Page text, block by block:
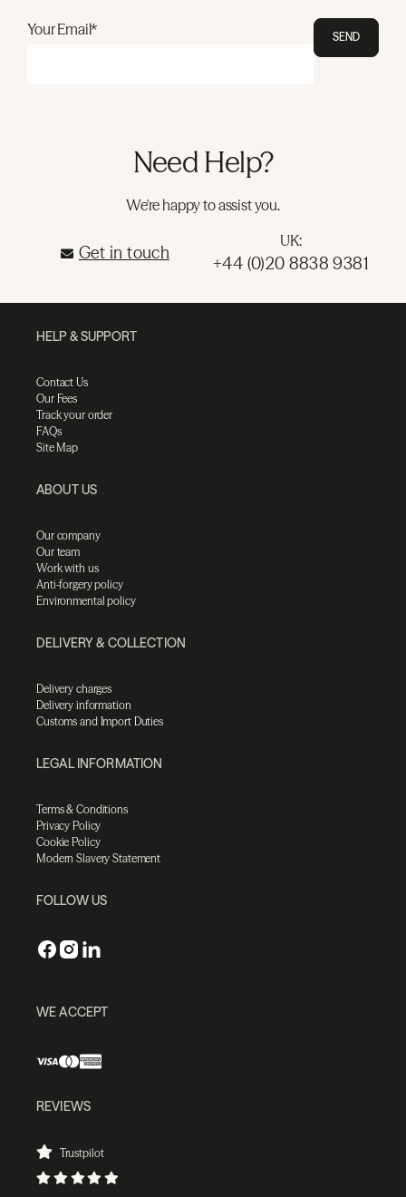
Your Email* SEND
Need Help?
We're happy to assist you.
Get in touch
UK:
+44 (0)20 8838 9381
HELP & SUPPORT
Contact Us
Our Fees
Track your order
FAQs
Site Map
ABOUT US
Our company
Our team
Work with us
Anti-forgery policy
Environmental policy
DELIVERY & COLLECTION
Delivery charges
Delivery information
Customs and Import Duties
LEGAL INFORMATION
Terms & Conditions
Privacy Policy
Cookie Policy
Modern Slavery Statement
FOLLOW US
WE ACCEPT
REVIEWS
Trustpilot